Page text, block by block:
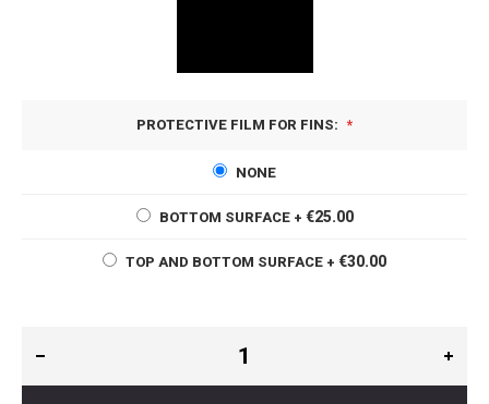
PROTECTIVE FILM FOR FINS:
NONE
BOTTOM SURFACE + €25.00
TOP AND BOTTOM SURFACE + €30.00